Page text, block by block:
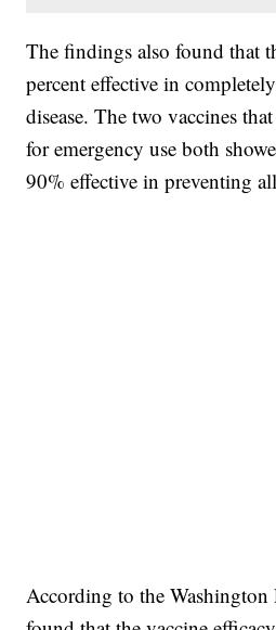
The findings also found that
percent effective in
disease. The two vaccines
for emergency use both
90% effective in preventing
According to the Washington